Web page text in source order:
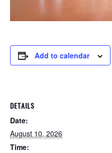
Add to calendar
DETAILS
Date:
August 10, 2026
Time: